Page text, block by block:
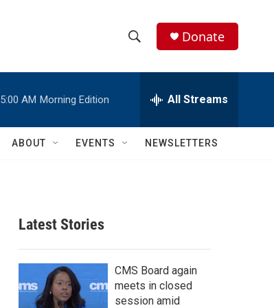
h
w
c
h
e
h
Q
Donate
5:00 AM Morning Edition All Streams
ABOUT EVENTS NEWSLETTERS
Latest Stories
CMS Board again
meets in closed
session amid